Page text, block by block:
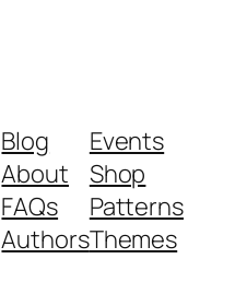
Blog
About
FAQs
Authors
Events
Shop
Patterns
Themes